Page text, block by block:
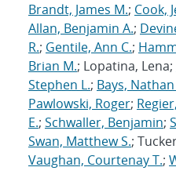
Brandt, James M.; Cook,
Allan, Benjamin A.;
R.; Gentile, Ann C.;
Brian M.; Lopatina, Lena;
Stephen L.; Bays, Nathan
Pawlowski, Roger;
E.; Schwaller, Benjamin;
Swan, Matthew S.;
Vaughan, Courtenay T.;